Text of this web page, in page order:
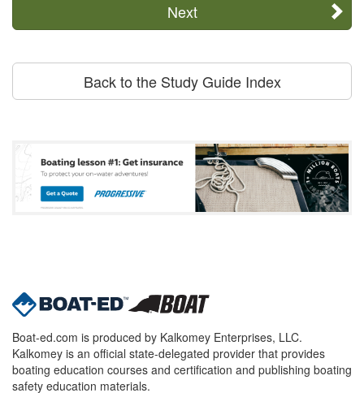
Next
Back to the Study Guide Index
Boat-ed.com is produced by Kalkomey Enterprises, LLC.
Kalkomey is an official state-delegated provider that provides
boating education courses and certification and publishing boating
safety education materials.